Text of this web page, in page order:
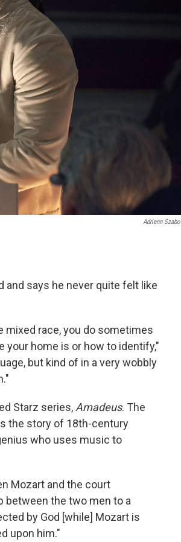
Adrienn Szabo
and says he never quite felt like
mixed race, you do sometimes
your home is or how to identify,"
but kind of in a very wobbly
Starz series, Amadeus. The
the story of 18th-century
who uses music to
Mozart and the court
between the two men to a
by God [while] Mozart is
upon him."